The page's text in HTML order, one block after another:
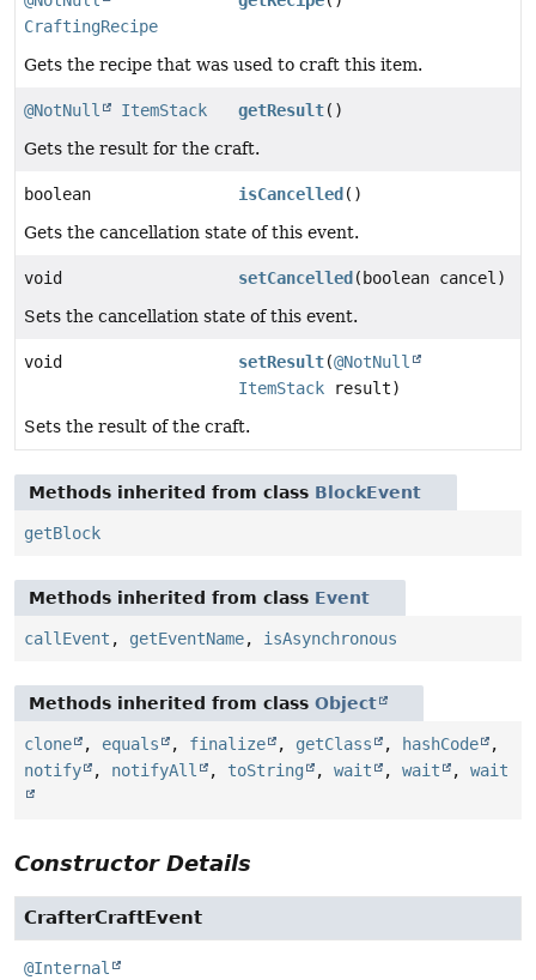
CraftingRecipe
Gets the recipe that was used to craft this item.
@NotNull ItemStack getResult()
Gets the result for the craft.
boolean isCancelled ()
Gets the cancellation state of this event.
void setCancelled (boolean cancel)
Sets the cancellation state of this event.
void setResult(@NotNull
ItemStack result)
Sets the result of the craft.
Methods inherited from class BlockEvent
getBlock
Methods inherited from class Event
callEvent , getEventName, isAsynchronous
Methods inherited from class Object
clone , equals , finalize , getClass , hashCode
,
notify
, notifyAll , toString , wait , wait , wait
Constructor Details
CrafterCraftEvent
@Internal